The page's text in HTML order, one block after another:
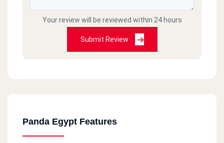
Your review will be reviewed within 24 hours
Submit Review
Panda Egypt Features